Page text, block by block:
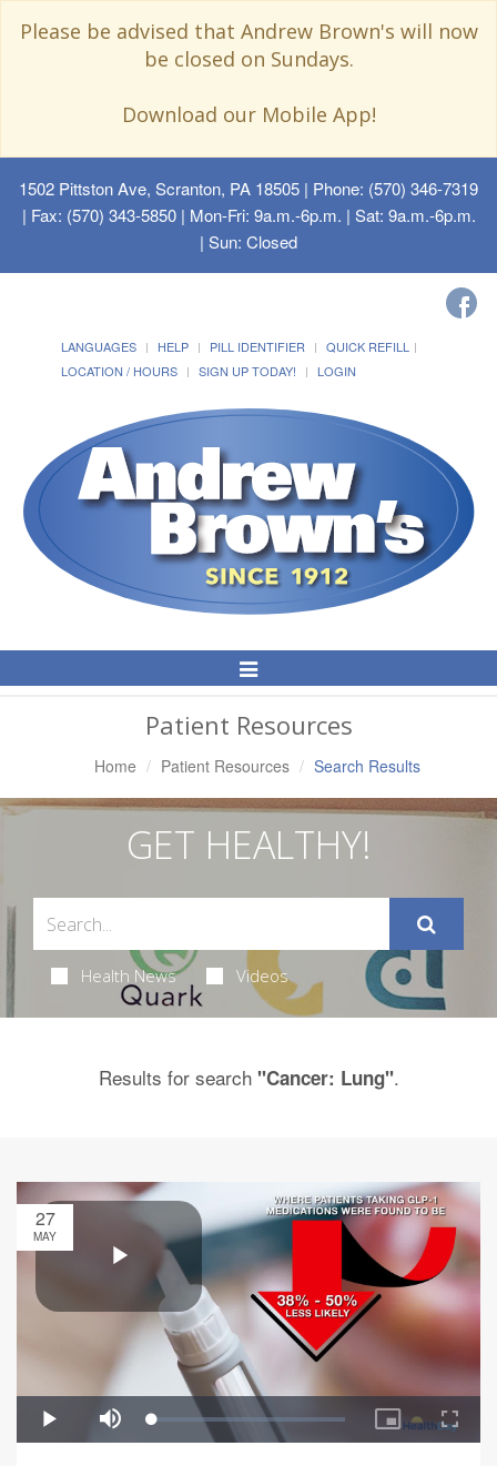
Please be advised that Andrew Brown's will now
be closed on Sundays.
Download our Mobile App!
1502 Pittston Ave, Scranton, PA 18505 | Phone: (570) 346-7319
| Fax: (570) 343-5850 | Mon-Fri: 9a.m.-6p.m. | Sat: 9a.m.-6p.m.
| Sun: Closed
LANGUAGES HELP PILL IDENTIFIER
QUICK REFILL
LOCATION / HOURS
SIGN UP TODAY! LOGIN
Toggle
Navigation
Patient Resources
Home Patient Resources Search Results
GET HEALTHY!
Health News Videos
Results for search "Cancer: Lung".
27
MAY